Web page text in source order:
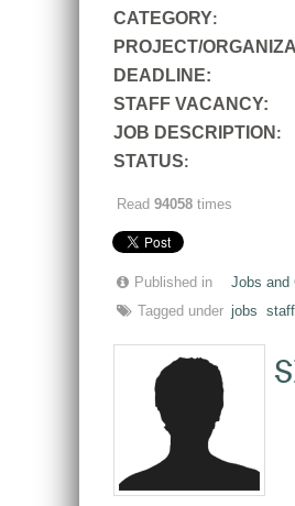
CATEGORY:
PROJECT/
DEADLINE:
STAFF VACANCY:
JOB DESCRIPTION :
STATUS:
Read 94058 times
Published in
Jobs and
Tagged under jobs